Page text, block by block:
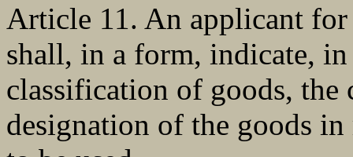
Article 11. An applicant
shall, in a form, indicate,
classification of goods, the
designation of the goods